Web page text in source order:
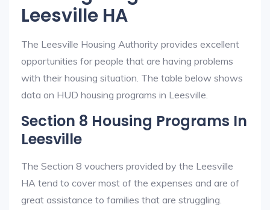
Leesville HA
The Leesville Housing Authority provides excellent
opportunities for people that are having problems
with their housing situation. The table below shows
data on HUD housing programs in Leesville.
Section 8 Housing Programs In
Leesville
The Section 8 vouchers provided by the Leesville
HA tend to cover most of the expenses and are of
great assistance to families that are struggling.